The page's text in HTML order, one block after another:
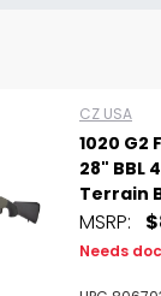
CZ USA
1020 G2
28" BBL
Terrain
MSRP:
Needs